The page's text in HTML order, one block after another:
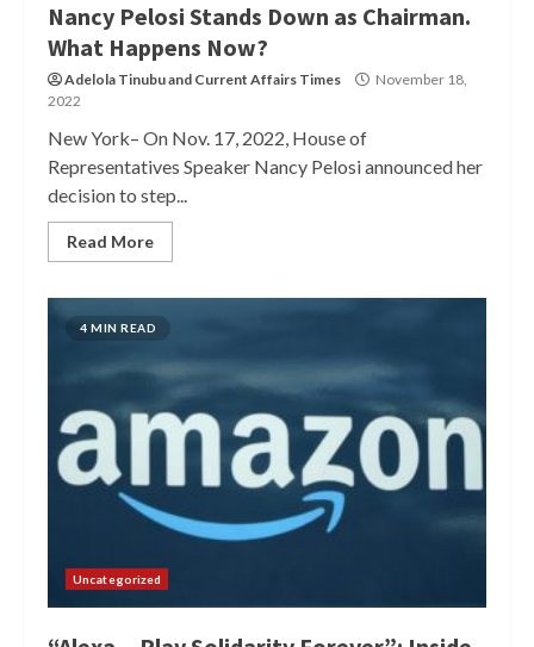
Nancy Pelosi Stands Down as Chairman.
What Happens Now?
Adelola Tinubuand Current Affairs Times
November 18,
2022
New York– On Nov. 17, 2022, House of
Representatives Speaker Nancy Pelosi announced her
decision to step...
Read More
4 MIN READ
Uncategorized